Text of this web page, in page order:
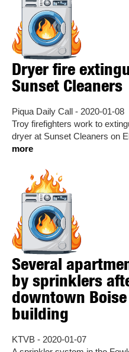
Dryer fire
Sunset Cleaners
Piqua Daily Call - 2020-01-08
Troy firefighters work to
dryer at Sunset Cleaners on
more
Several
by sprinklers
downtown
building
KTVB - 2020-01-07